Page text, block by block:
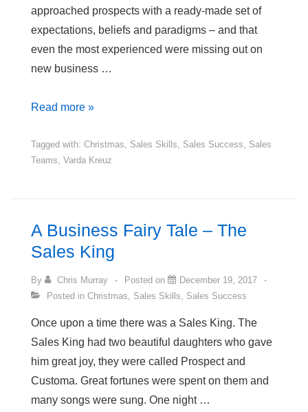
approached prospects with a ready-made set of
expectations, beliefs and paradigms – and that
even the most experienced were missing out on
new business …
2
Sales
Stories
Perceptions
Paradigms
Read more »
Tagged with: Christmas Sales Skills Sales Success
Sales
Teams Varda Kreuz
A Business Fairy Tale – The
Sales King
By Chris Murray Posted on
December 19, 2017
Posted in Christmas Sales Skills Sales Success
Once upon a time there was a Sales King. The
Sales King had two beautiful daughters who gave
him great joy, they were called Prospect and
Customa. Great fortunes were spent on them and
many songs were sung. One night …